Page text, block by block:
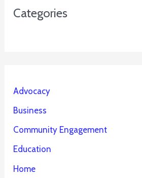
Categories
Advocacy
Business
Community Engagement
Education
Home